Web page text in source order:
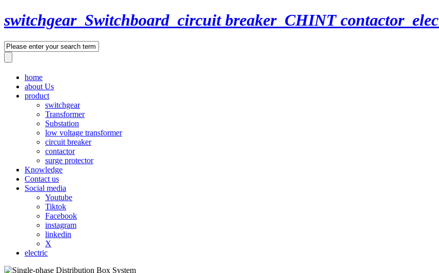
switchgear_Switchboard_circuit breaker_CHINT
home
about Us
product
switchgear
Transformer
Substation
low voltage transformer
circuit breaker
contactor
surge protector
Knowledge
Contact us
Social media
Youtube
Tiktok
Facebook
instagram
linkedin
X
electric